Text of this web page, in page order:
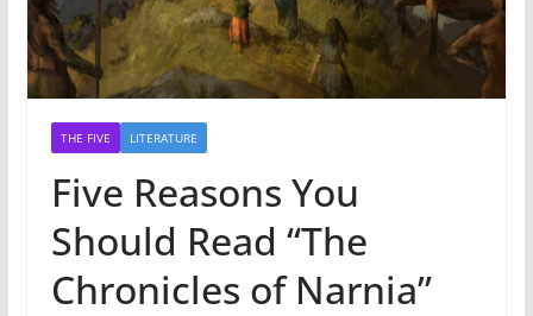
THE FIVE LITERATURE
Five Reasons You
Should Read “The
Chronicles of Narnia”